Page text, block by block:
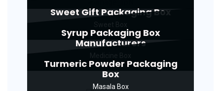
Sweet Gift Packaging Box
Syrup Packaging Box
Manufacturers
Turmeric Powder Packaging
Box
Masala Box